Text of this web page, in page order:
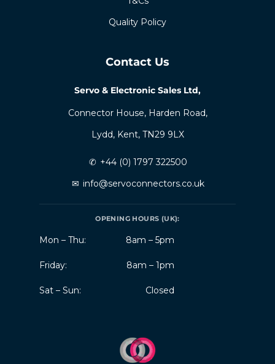
Quality Policy
Contact Us
Servo & Electronic Sales Ltd,
Connector House, Harden Road,
Lydd, Kent, TN29 9LX
✆ +44 (0) 1797 322500
✉ info@servoconnectors.co.uk
OPENING HOURS (UK):
Mon – Thu: 8am – 5pm
Friday: 8am – 1pm
Sat – Sun: Closed